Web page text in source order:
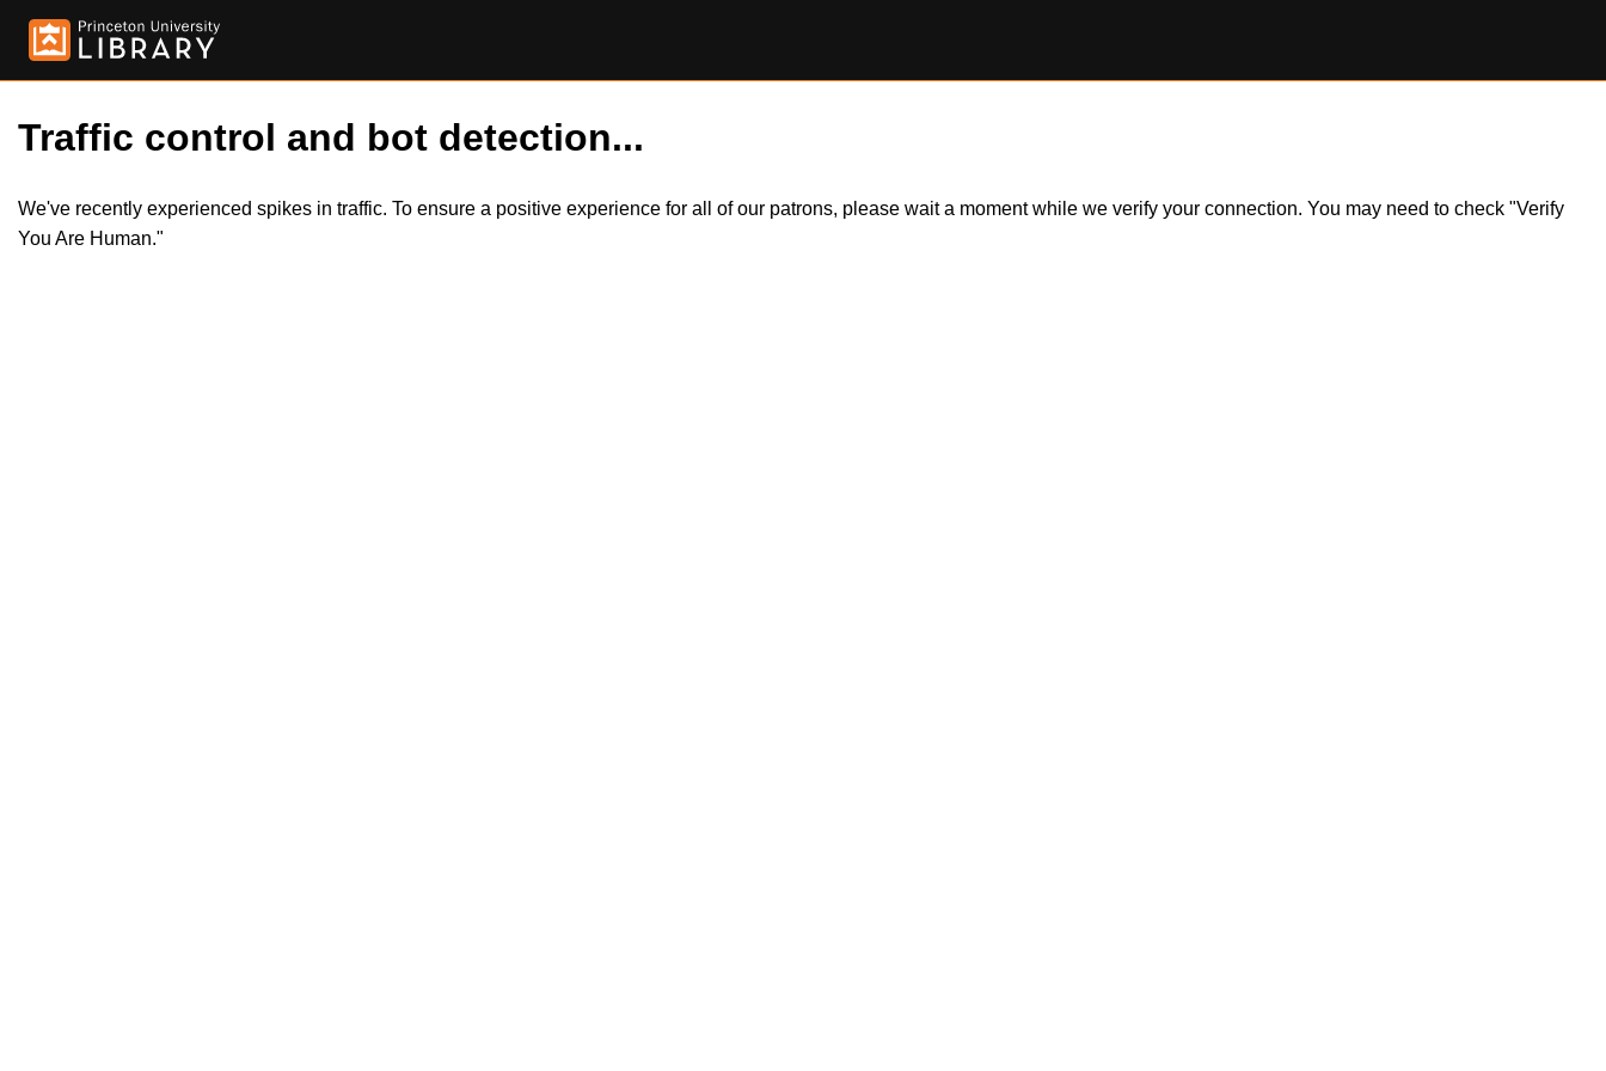
Traffic control and bot detection...
We've recently experienced spikes in traffic. To ensure a positive experience for all of our patrons, please wait a moment while we verify your connection. You may need to check "Verify
You Are Human."